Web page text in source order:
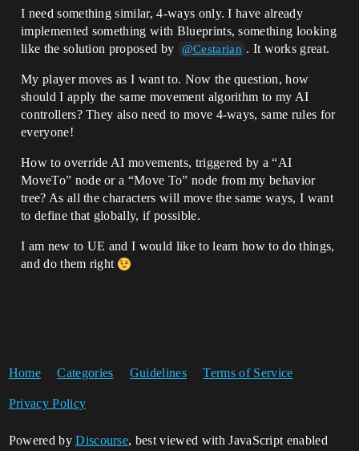
I need something similar, 4-ways only. I have already
implemented something with Blueprints, something looking
like the solution proposed by
@Cestarian . It works great.
My player moves as I want to. Now the question, how
should I apply the same movement algorithm to my AI
controllers? They also need to move 4-ways, same rules for
everyone!
How to override AI movements, triggered by a “AI
MoveTo” node or a “Move To” node from my behavior
tree? As all the characters will move the same ways, I want
to define that globally, if possible.
I am new to UE and I would like to learn how to do things,
and do them right
Home Categories Guidelines Terms of Service
Privacy Policy
Powered byDiscourse, best viewed with JavaScript enabled